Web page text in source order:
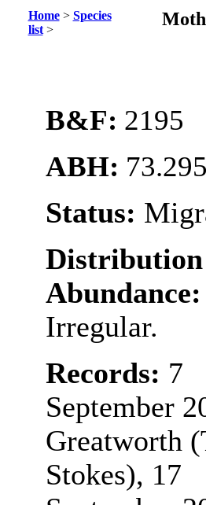
Home> Species
list>
B&F: 2195
ABH: 73.295
Status:
Distribution
Abundance:
Irregular.
Records: 7
September
Greatworth
Stokes), 17